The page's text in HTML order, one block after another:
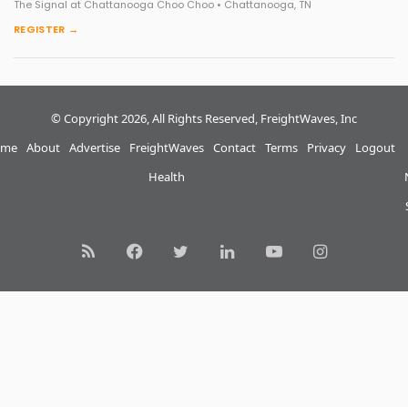
The Signal at Chattanooga Choo Choo • Chattanooga, TN
REGISTER →
© Copyright 2026, All Rights Reserved, FreightWaves, Inc
About Advertise
FreightWaves
Health
Contact Terms Privacy Logout
RSS FacebookTwitterLinkedInYouTubeInstagram